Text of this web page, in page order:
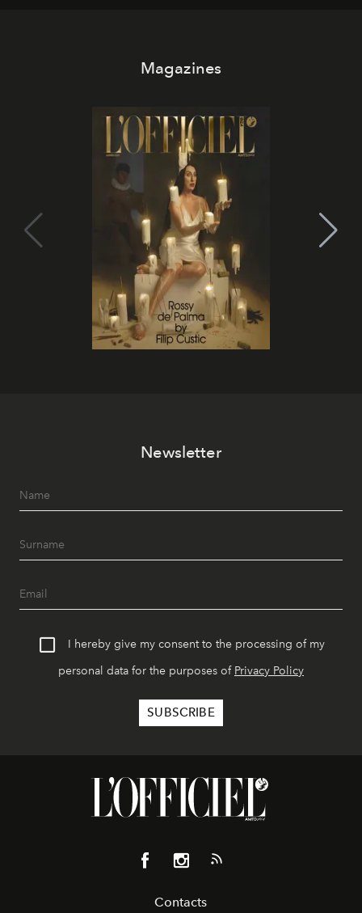
Magazines
Newsletter
I hereby give my consent to the processing of my
personal data for the purposes of Privacy Policy
Contacts